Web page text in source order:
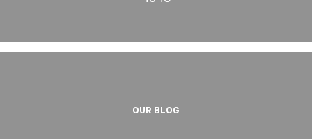
OUR BLOG